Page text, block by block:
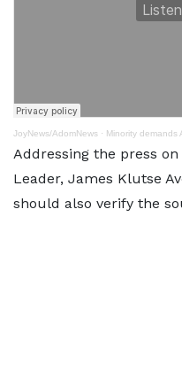
JoyNews/AdomNews · Minority demands
Addressing the press
Leader, James Klutse
should also verify the